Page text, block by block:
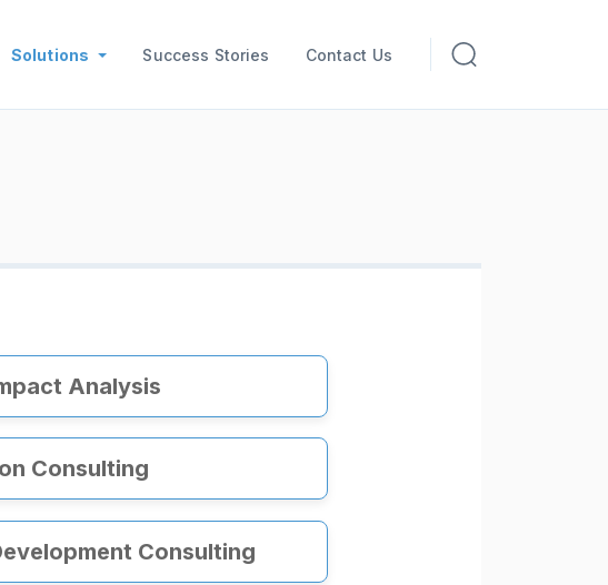
Solutions Success Stories Contact Us
Analysis
Consulting
Consulting